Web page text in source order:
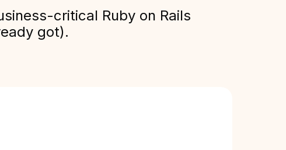
critical Ruby on Rails
got).